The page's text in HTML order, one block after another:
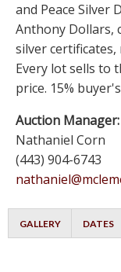
and Peace Silver
Anthony Dollars,
silver
Every lot sells to
price. 15%
Auction Manager:
Nathaniel Corn
(443) 904-6743
GALLERY DATES